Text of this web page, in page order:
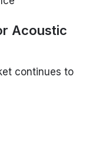
Acoustic
continues to